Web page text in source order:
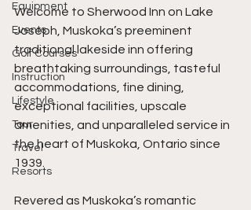
Equipment
Events
Golf Courses
Instruction
Lifestyle
Tour
Travel
Resorts
Welcome to Sherwood Inn on Lake
Joseph, Muskoka’s preeminent
traditional lakeside inn offering
breathtaking surroundings, tasteful
accommodations, fine dining,
exceptional facilities, upscale
amenities, and unparalleled service in
the heart of Muskoka, Ontario since
1939.
Revered as Muskoka’s romantic